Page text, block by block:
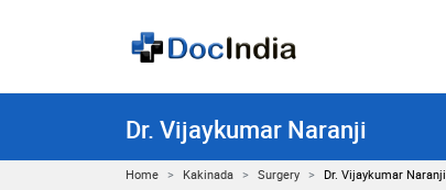
Dr. Vijaykumar Naranji
Home Kakinada Surgery Dr. Vijaykumar Naranji